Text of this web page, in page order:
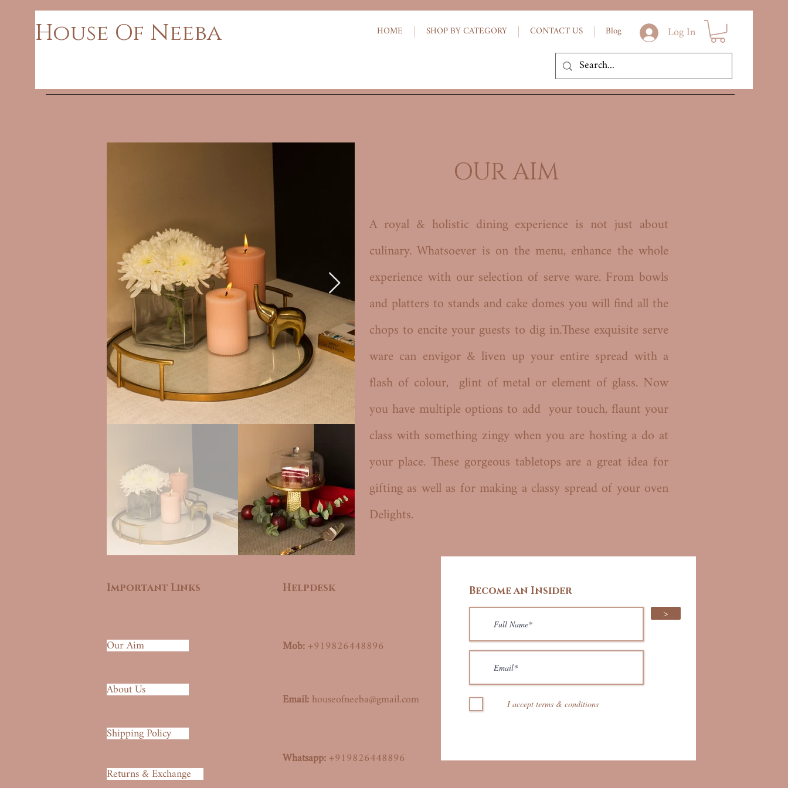
House Of Neeba HOME SHOP BY CATEGORY CONTACT US Blog Log In
OUR AIM
A royal & holistic dining experience is not just about
culinary. Whatsoever is on the menu, enhance the whole
experience with our selection of serve ware. From bowls
and platters to stands and cake domes you will find all the
chops to encite your guests to dig in.These exquisite serve
ware can envigor & liven up your entire spread with a
flash of colour, glint of metal or element of glass. Now
you have multiple options to add your touch, flaunt your
class with something zingy when you are hosting a do at
your place. These gorgeous tabletops are a great idea for
gifting as well as for making a classy spread of your oven
Delights.
Important Links
Our Aim
About Us
Shipping Policy
Returns & Exchange
Helpdesk
Mob:+919826448896
Whatsapp:+919826448896
Become an Insider
>
I accept terms & conditions
Email:houseofneeba@gmail.com